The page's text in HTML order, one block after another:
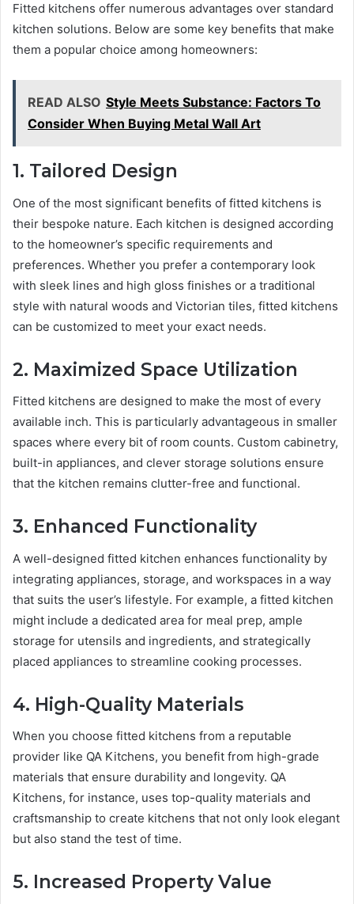
Fitted kitchens offer numerous advantages over standard
kitchen solutions. Below are some key benefits that make
them a popular choice among homeowners:
READ ALSO Style Meets Substance: Factors To
Consider When Buying Metal Wall Art
1. Tailored Design
One of the most significant benefits of fitted kitchens is
their bespoke nature. Each kitchen is designed according
to the homeowner’s specific requirements and
preferences. Whether you prefer a contemporary look
with sleek lines and high gloss finishes or a traditional
style with natural woods and Victorian tiles, fitted kitchens
can be customized to meet your exact needs.
2. Maximized Space Utilization
Fitted kitchens are designed to make the most of every
available inch. This is particularly advantageous in smaller
spaces where every bit of room counts. Custom cabinetry,
built-in appliances, and clever storage solutions ensure
that the kitchen remains clutter-free and functional.
3. Enhanced Functionality
A well-designed fitted kitchen enhances functionality by
integrating appliances, storage, and workspaces in a way
that suits the user’s lifestyle. For example, a fitted kitchen
might include a dedicated area for meal prep, ample
storage for utensils and ingredients, and strategically
placed appliances to streamline cooking processes.
4. High-Quality Materials
When you choose fitted kitchens from a reputable
provider like QA Kitchens, you benefit from high-grade
materials that ensure durability and longevity. QA
Kitchens, for instance, uses top-quality materials and
craftsmanship to create kitchens that not only look elegant
but also stand the test of time.
5. Increased Property Value